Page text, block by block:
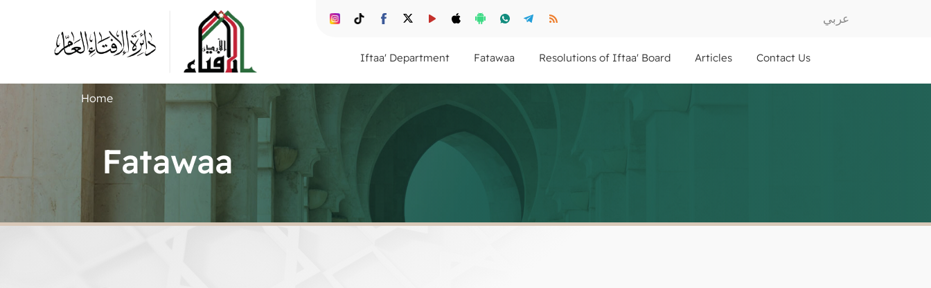
عربي
Contact Us
Articles
Resolutions of Iftaa' Board
Fatawaa
Iftaa' Department
Home
Fatawaa